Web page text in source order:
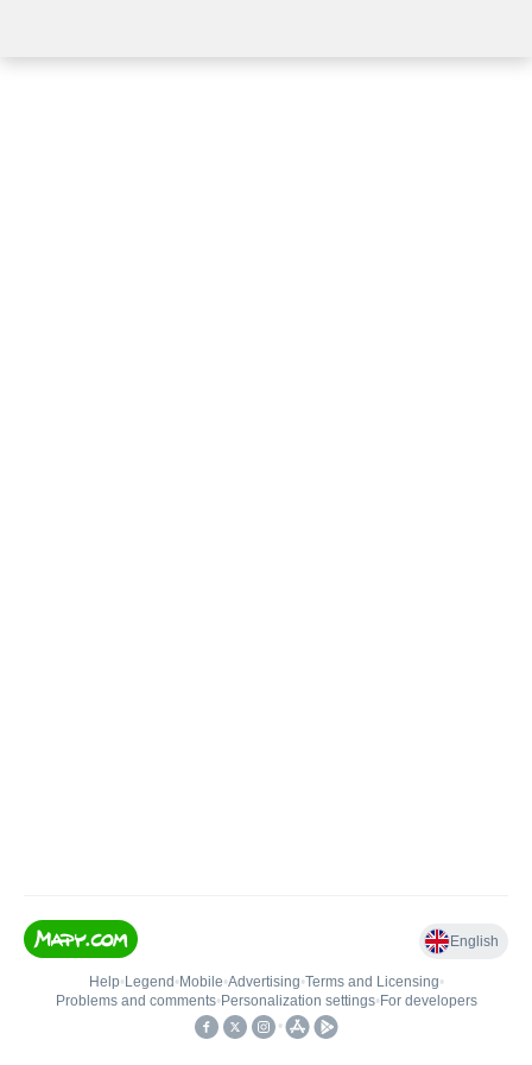
English
Help• Legend • Mobile•Advertising•Terms and Licensing•
Problems and comments• Personalization settings• For developers
•